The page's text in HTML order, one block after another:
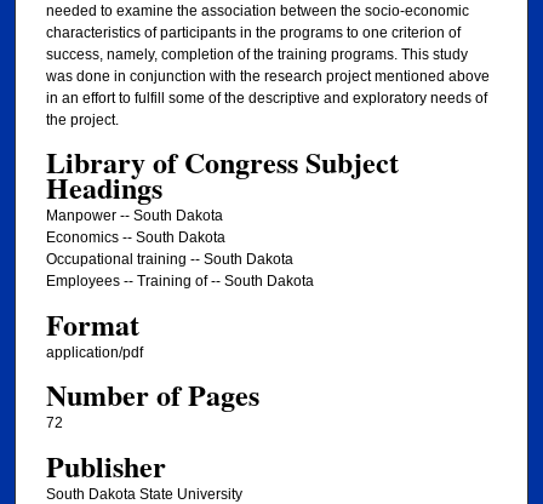
needed to examine the association between the socio-economic
characteristics of participants in the programs to one criterion of
success, namely, completion of the training programs. This study
was done in conjunction with the research project mentioned above
in an effort to fulfill some of the descriptive and exploratory needs of
the project.
Library of Congress Subject
Headings
Manpower -- South Dakota
Economics -- South Dakota
Occupational training -- South Dakota
Employees -- Training of -- South Dakota
Format
application/pdf
Number of Pages
72
Publisher
South Dakota State University